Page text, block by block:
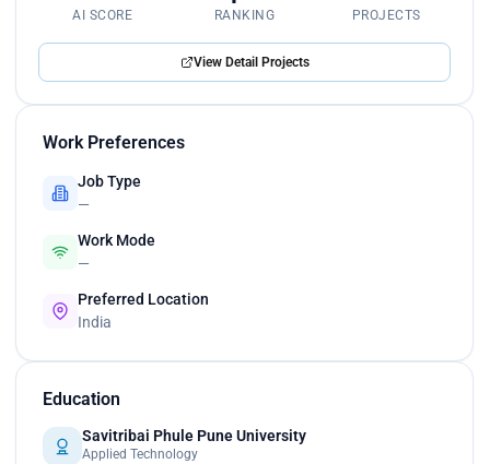
AI SCORE RANKING PROJECTS
View Detail Projects
Work Preferences
Job Type
—
Work Mode
—
Preferred Location
India
Education
Savitribai Phule Pune University
Applied Technology